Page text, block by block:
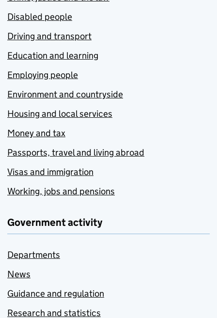
Disabled people
Driving and transport
Education and learning
Employing people
Environment and countryside
Housing and local services
Money and tax
Passports, travel and living abroad
Visas and immigration
Working, jobs and pensions
Government activity
Departments
News
Guidance and regulation
Research and statistics